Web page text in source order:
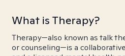
What is Therapy?
Therapy—also known as talk
or counseling—is a